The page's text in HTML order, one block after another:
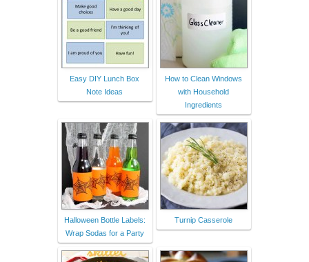
Easy DIY Lunch Box
Note Ideas
How to Clean Windows
with Household
Ingredients
Halloween Bottle Labels:
Wrap Sodas for a Party
Turnip Casserole